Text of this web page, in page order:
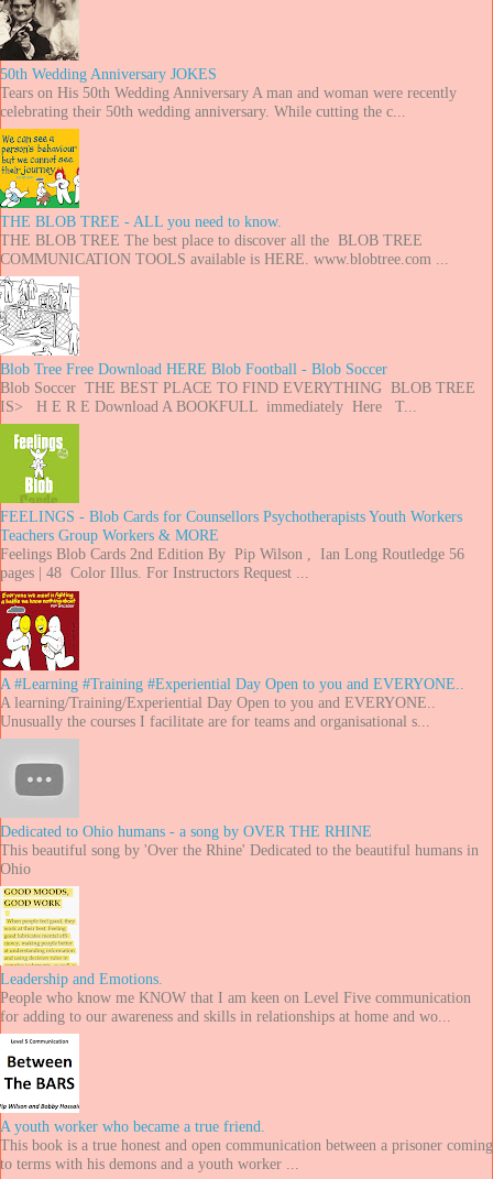
50th Wedding Anniversary JOKES
Tears on His 50th Wedding Anniversary A man and woman were recently
celebrating their 50th wedding anniversary. While cutting the c...
THE BLOB TREE - ALL you need to know.
THE BLOB TREE The best place to discover all the BLOB TREE
COMMUNICATION TOOLS available is HERE. www.blobtree.com ...
Blob Tree Free Download HERE Blob Football - Blob Soccer
Blob Soccer THE BEST PLACE TO FIND EVERYTHING BLOB TREE
IS> H E R E Download A BOOKFULL immediately Here T...
FEELINGS - Blob Cards for Counsellors Psychotherapists Youth Workers
Teachers Group Workers & MORE
Feelings Blob Cards 2nd Edition By Pip Wilson , Ian Long Routledge 56
pages | 48 Color Illus. For Instructors Request ...
A #Learning #Training #Experiential Day Open to you and EVERYONE..
A learning/Training/Experiential Day Open to you and EVERYONE..
Unusually the courses I facilitate are for teams and organisational s...
Dedicated to Ohio humans - a song by OVER THE RHINE
This beautiful song by 'Over the Rhine' Dedicated to the beautiful humans in
Ohio
Leadership and Emotions.
People who know me KNOW that I am keen on Level Five communication
for adding to our awareness and skills in relationships at home and wo...
A youth worker who became a true friend.
This book is a true honest and open communication between a prisoner coming
to terms with his demons and a youth worker ...